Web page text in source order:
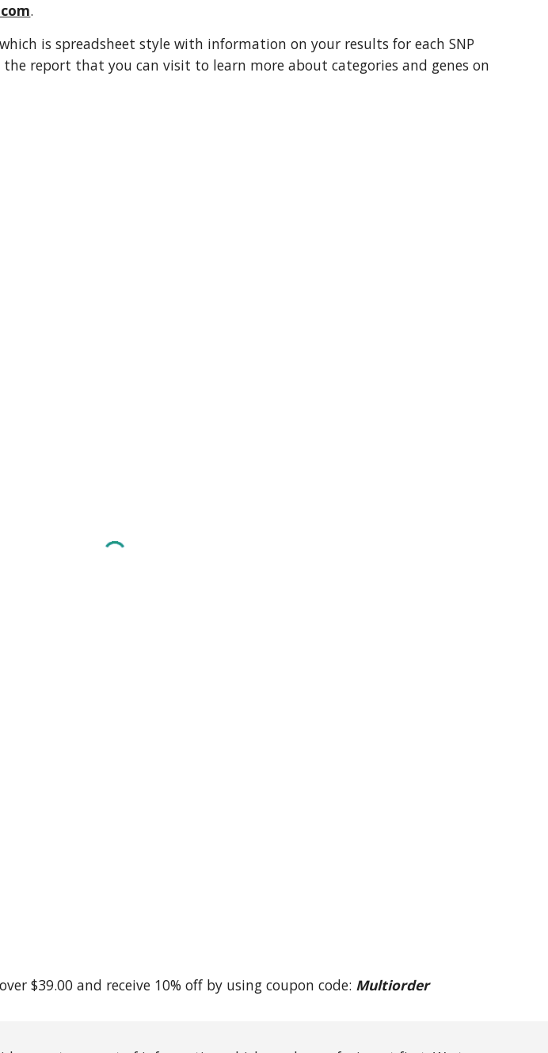
.
is spreadsheet style with information on your results for each SNP
report that you can visit to learn more about categories and genes on
$39.00 and receive 10% off by using coupon code: Multiorder